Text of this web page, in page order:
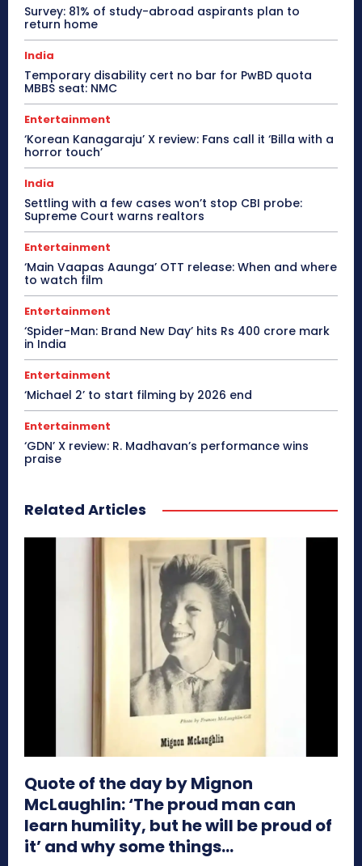
Survey: 81% of study-abroad aspirants plan to
return home
India
Temporary disability cert no bar for PwBD quota
MBBS seat: NMC
Entertainment
‘Korean Kanagaraju’ X review: Fans call it ‘Billa with a
horror touch’
India
Settling with a few cases won’t stop CBI probe:
Supreme Court warns realtors
Entertainment
‘Main Vaapas Aaunga’ OTT release: When and where
to watch film
Entertainment
‘Spider-Man: Brand New Day’ hits Rs 400 crore mark
in India
Entertainment
‘Michael 2’ to start filming by 2026 end
Entertainment
‘GDN’ X review: R. Madhavan’s performance wins
praise
Related Articles
Quote of the day by Mignon
McLaughlin: ‘The proud man can
learn humility, but he will be proud of
it’ and why some things...